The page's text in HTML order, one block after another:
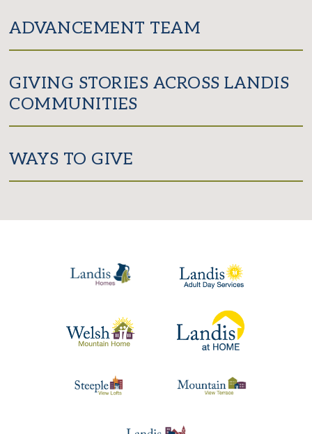
ADVANCEMENT TEAM
GIVING STORIES ACROSS LANDIS
COMMUNITIES
WAYS TO GIVE